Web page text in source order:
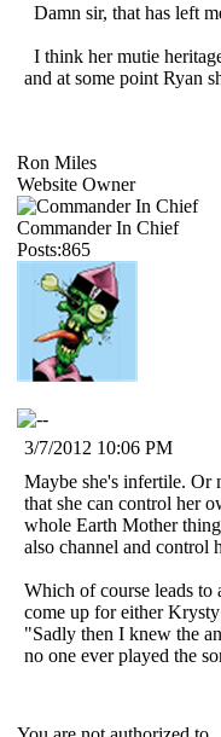
Damn sir, that has left
I think her mutie
and at some point Ryan
Ron Miles
Website Owner
Commander In Chief
Posts:865
3/7/2012 10:06 PM
Maybe she's infertile. Or
that she can control her
whole Earth Mother thing
also channel and control
Which of course leads to
come up for either
"Sadly then I knew the
no one ever played the